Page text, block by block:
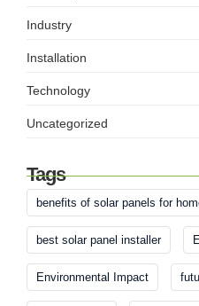
Industry
Installation
Technology
Uncategorized
Tags
benefits of solar panels for
best solar panel installer
Environmental Impact